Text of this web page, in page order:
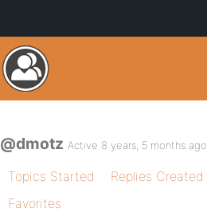
@dmotz Active 8 years, 5 months ago
Topics Started Replies Created
Favorites